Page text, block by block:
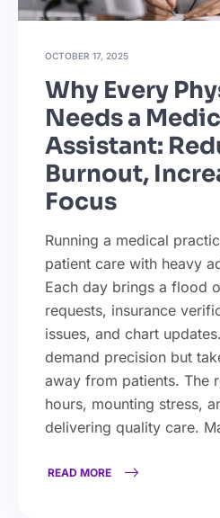
OCTOBER 17, 2025
Why Every
Needs a
Assistant:
Burnout,
Focus
Running a medical
patient care with heavy
Each day brings a flood
requests, insurance
issues, and chart
demand precision but
away from patients. The
hours, mounting stress,
delivering quality care.
READ MORE